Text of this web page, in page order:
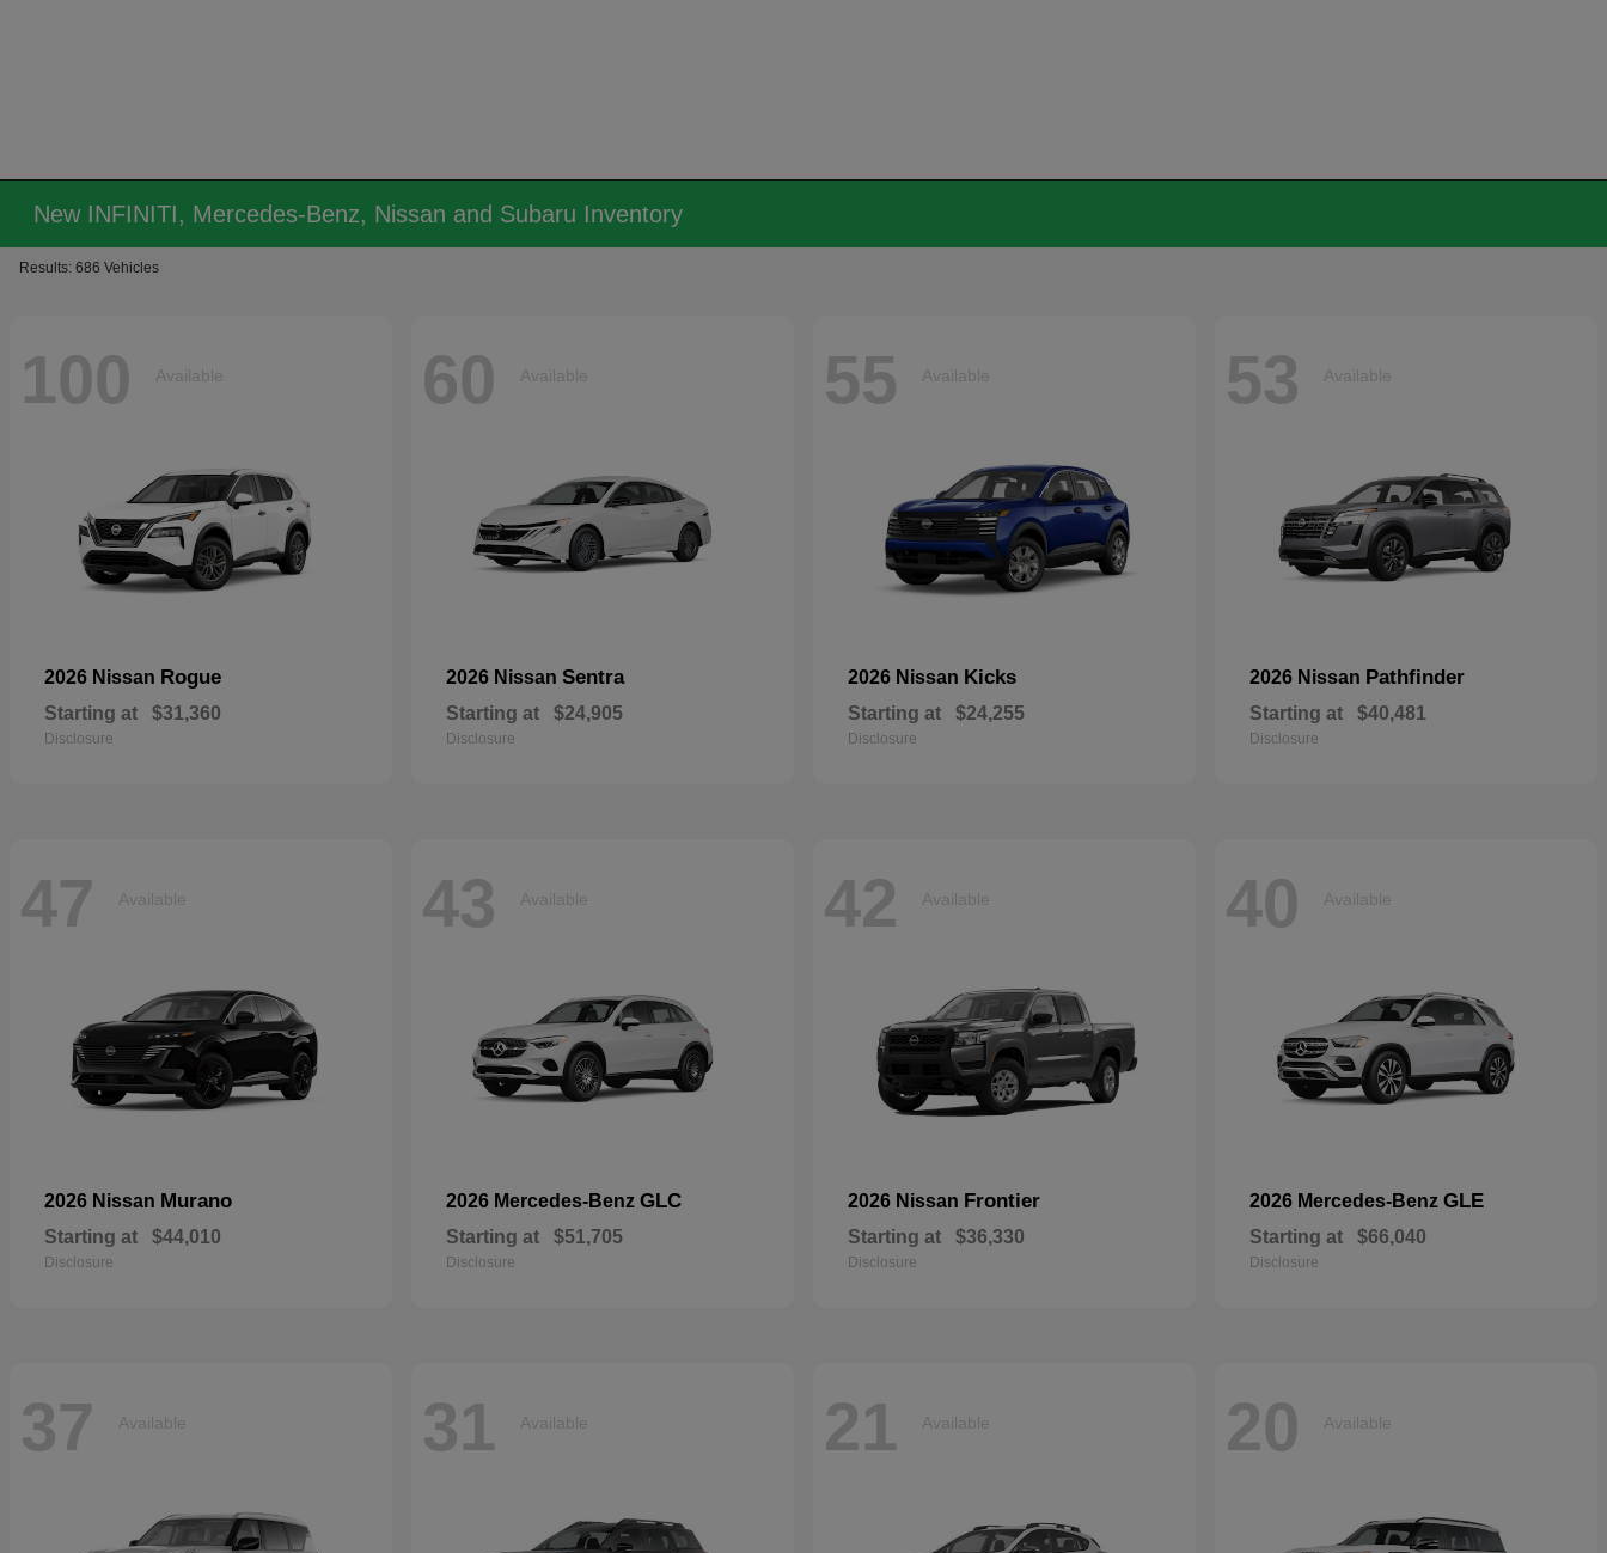
New INFINITI, Mercedes-Benz, Nissan and Subaru Inventory
Results: 686 Vehicles
100 Available
2026 Nissan Rogue
Starting at $31,360
Disclosure
60 Available
2026 Nissan Sentra
Starting at $24,905
Disclosure
55 Available
2026 Nissan Kicks
Starting at $24,255
Disclosure
53 Available
2026 Nissan Pathfinder
Starting at $40,481
Disclosure
47 Available
2026 Nissan Murano
Starting at $44,010
Disclosure
43 Available
2026 Mercedes-Benz GLC
Starting at $51,705
Disclosure
42 Available
2026 Nissan Frontier
Starting at $36,330
Disclosure
40 Available
2026 Mercedes-Benz GLE
Starting at $66,040
Disclosure
37 Available 31 Available 21 Available 20 Available